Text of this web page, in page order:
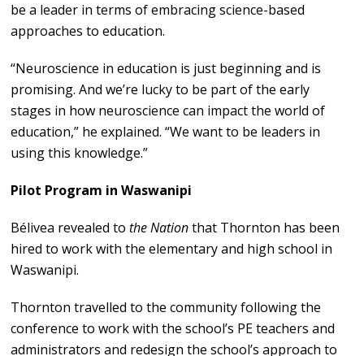
be a leader in terms of embracing science-based
approaches to education.
“Neuroscience in education is just beginning and is
promising. And we’re lucky to be part of the early
stages in how neuroscience can impact the world of
education,” he explained. “We want to be leaders in
using this knowledge.”
Pilot Program in Waswanipi
Bélivea revealed tothe Nationthat Thornton has been
hired to work with the elementary and high school in
Waswanipi.
Thornton travelled to the community following the
conference to work with the school’s PE teachers and
administrators and redesign the school’s approach to